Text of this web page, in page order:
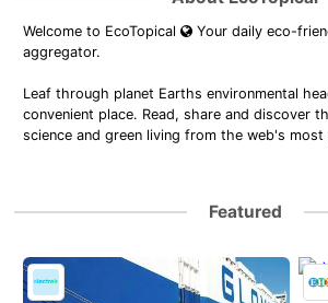
Welcome to EcoTopical
Your daily eco-
aggregator.
Leaf through planet Earths environmental
convenient place. Read, share and discover
science and green living from the web's
Featured